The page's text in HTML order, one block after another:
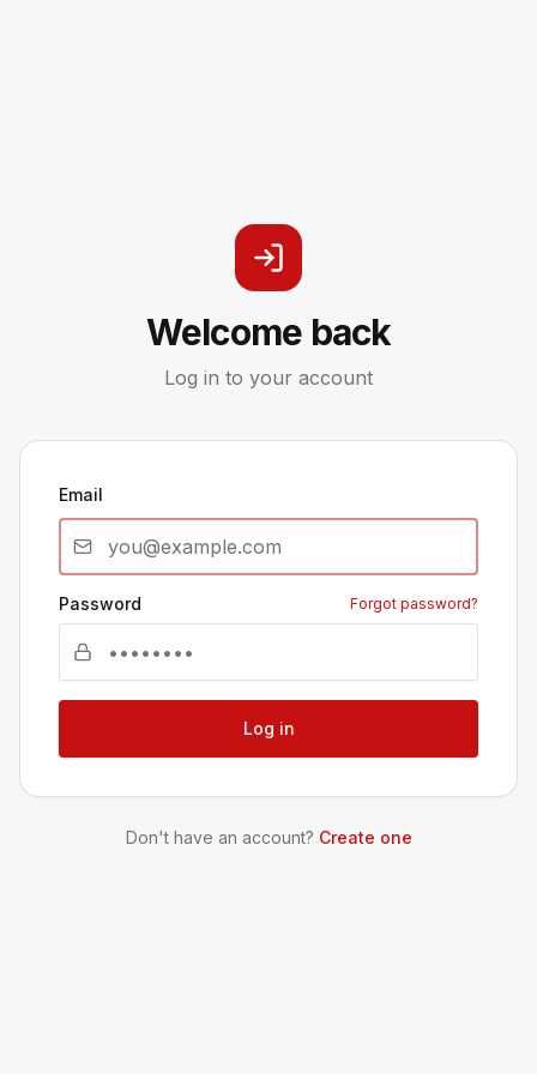
Welcome back
Log in to your account
Email
Password Forgot password?
Log in
Don't have an account? Create one